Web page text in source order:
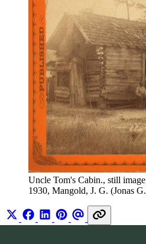
Uncle Tom's Cabin., still
1930, Mangold, J. G. (Jonas